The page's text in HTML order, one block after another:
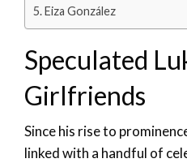
Eiza González
Speculated
Girlfriends
Since his rise to
linked with a handful of